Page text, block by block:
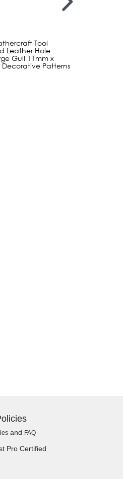
Tool
Leather Hole
Gull 11mm x
Decorative Patterns
and FAQ